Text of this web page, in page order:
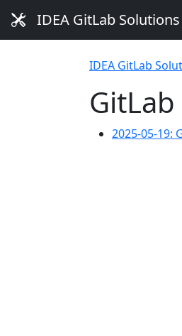
IDEA GitLab Solutions
IDEA GitLab
2025-05-19: